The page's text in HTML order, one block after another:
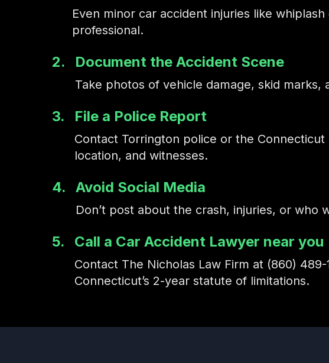
Even minor car accident injuries like
professional.
2. Document the Accident Scene
Take photos of vehicle damage, skid
3. File a Police Report
Contact Torrington police or the
location, and witnesses.
4. Avoid Social Media
Don’t post about the crash, injuries, or who
5. Call a Car Accident Lawyer near you
Contact The Nicholas Law Firm at (860) 489-
Connecticut’s 2-year statute of limitations.